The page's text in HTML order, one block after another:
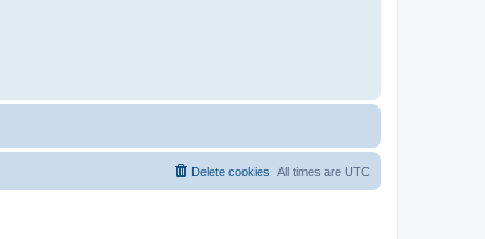
All times are UTC
Delete cookies